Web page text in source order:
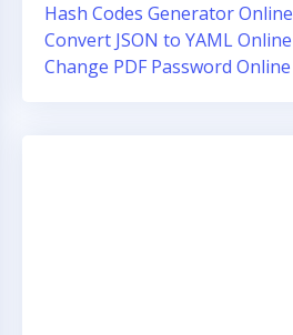
Hash Codes Generator Online
Convert JSON to YAML Online
Change PDF Password Online